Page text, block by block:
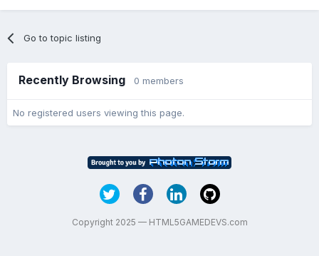
Go to topic listing
Recently Browsing 0 members
No registered users viewing this page.
Copyright 2025 — HTML5GAMEDEVS.com